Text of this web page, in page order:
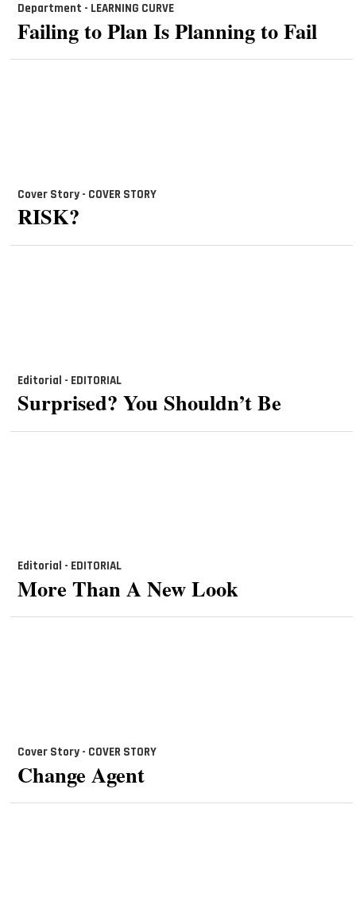
Department - LEARNING CURVE
Failing to Plan Is Planning to Fail
Cover Story - COVER STORY
RISK?
Editorial - EDITORIAL
Surprised? You Shouldn’t Be
Editorial - EDITORIAL
More Than A New Look
Cover Story - COVER STORY
Change Agent